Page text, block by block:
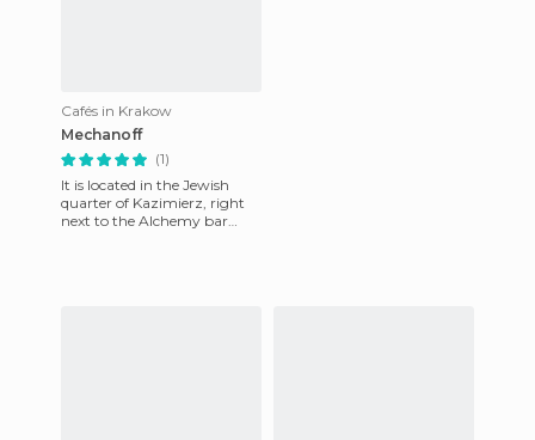
Cafés in Krakow
Mechanoff
(1)
It is located in the Jewish
quarter of Kazimierz, right
next to the Alchemy bar